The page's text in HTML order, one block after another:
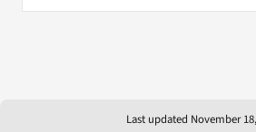
Last updated November